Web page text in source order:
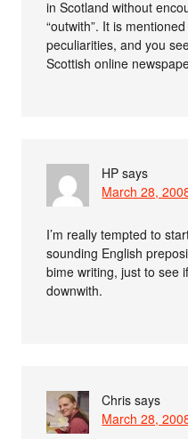
in Scotland without
“outwith”. It is
peculiarities, and you
Scottish online
HP says
March 28,
I’m really tempted to
sounding English
bime writing, just to see
downwith.
Chris says
March 28,